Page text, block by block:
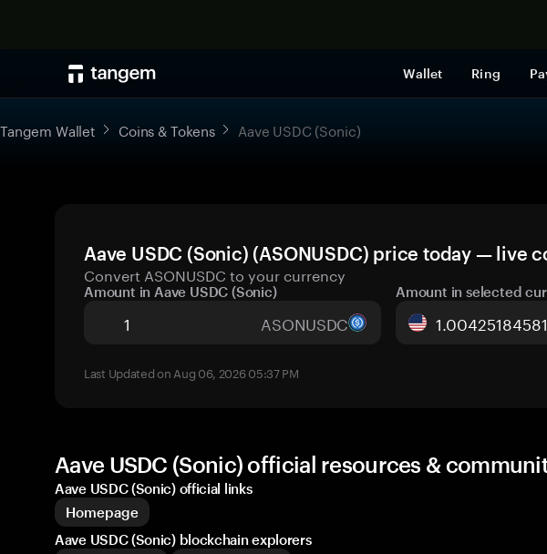
Wallet Ring
Tangem Wallet Coins & Tokens Aave USDC (Sonic)
Aave USDC (Sonic) (ASONUSDC) price today — live
Convert ASONUSDC to your currency
Amount in Aave USDC (Sonic)
ASONUSDC
Amount in selected
Last Updated on Aug 06, 2026 05:37 PM
Aave USDC (Sonic) official resources &
Aave USDC (Sonic) official links
Homepage
Aave USDC (Sonic) blockchain explorers